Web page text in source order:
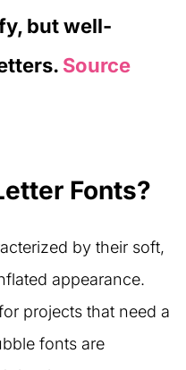
but well-
Source
Fonts?
by their soft,
appearance.
projects that need a
fonts are